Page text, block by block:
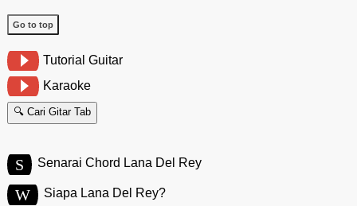
Go to top
Tutorial Guitar
Karaoke
🔍 Cari Gitar Tab
S Senarai Chord Lana Del Rey
W Siapa Lana Del Rey?